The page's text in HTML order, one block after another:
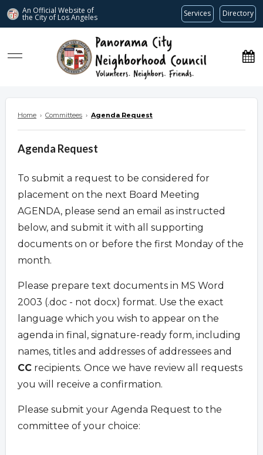
An Official Website of
the City of Los Angeles Services Directory
www.panoramacitync.org
Home › Committees › Agenda Request
Agenda Request
To submit a request to be considered for
placement on the next Board Meeting
AGENDA, please send an email as instructed
below, and submit it with all supporting
documents on or before the first Monday of the
month.
Please prepare text documents in MS Word
2003 (.doc - not docx) format. Use the exact
language which you wish to appear on the
agenda in final, signature-ready form, including
names, titles and addresses of addressees and
CC recipients. Once we have review all requests
you will receive a confirmation.
Please submit your Agenda Request to the
committee of your choice: